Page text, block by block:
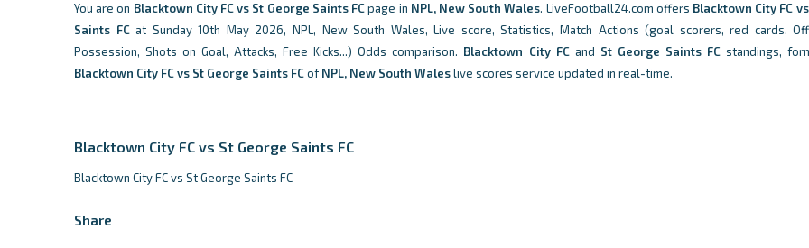
You are on Blacktown City FC vs St George Saints FCpage in NPL, New South Wales. LiveFootball24.com offers Blacktown City FC
Saints FCat Sunday 10th May 2026, NPL, New South Wales, Live score, Statistics, Match Actions (goal scorers, red cards,
Possession, Shots on Goal, Attacks, Free Kicks...) Odds comparison. Blacktown City FCand St George Saints FCstandings,
Blacktown City FC vs St George Saints FCofNPL, New South Waleslive scores service updated in real-time.
Blacktown City FC vs St George Saints FC
Blacktown City FC vs St George Saints FC
Share